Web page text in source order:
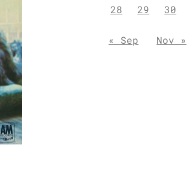
28
29 30
« Sep Nov »